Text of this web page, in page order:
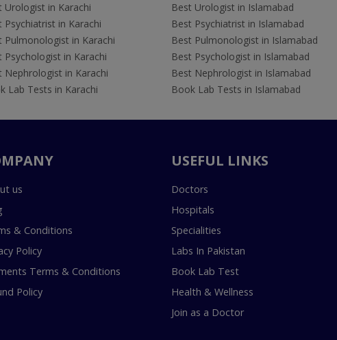
Urologist in Karachi
Psychiatrist in Karachi
Pulmonologist in Karachi
Psychologist in Karachi
Nephrologist in Karachi
Lab Tests in Karachi
Best Urologist in Islamabad
Best Psychiatrist in Islamabad
Best Pulmonologist in Islamabad
Best Psychologist in Islamabad
Best Nephrologist in Islamabad
Book Lab Tests in Islamabad
us
& Conditions
Policy
Terms & Conditions
Policy
USEFUL LINKS
Doctors
Hospitals
Specialities
Labs In Pakistan
Book Lab Test
Health & Wellness
Join as a Doctor